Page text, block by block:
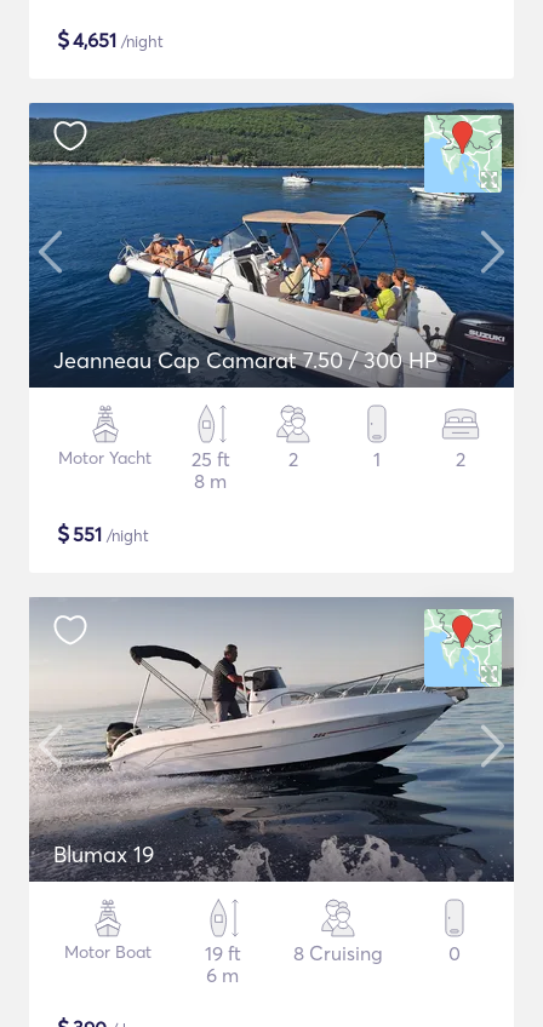
$4,651 /night
Jeanneau Cap Camarat 7.50 / 300 HP
Motor Yacht
25 ft
8 m
2 1 2
$551 /night
Blumax 19
Motor Boat
19 ft
6 m
8 Cruising 0